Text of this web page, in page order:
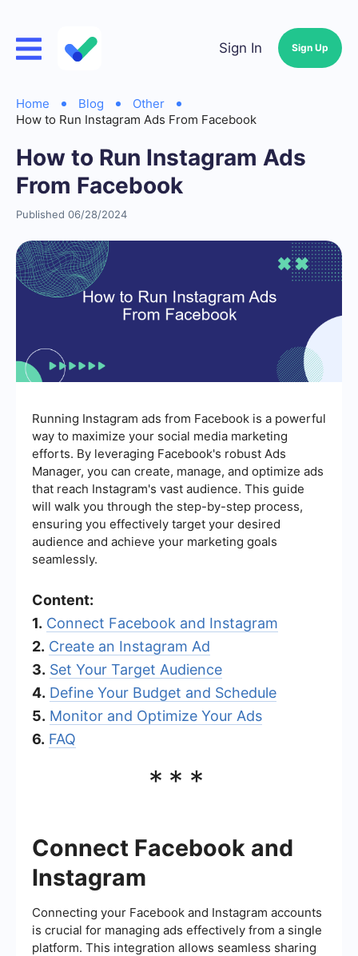
Sign In Sign Up
Home Blog
Other
How to Run Instagram Ads From Facebook
How to Run Instagram Ads
From Facebook
Published 06/28/2024
Running Instagram ads from Facebook is a powerful
way to maximize your social media marketing
efforts. By leveraging Facebook's robust Ads
Manager, you can create, manage, and optimize ads
that reach Instagram's vast audience. This guide
will walk you through the step-by-step process,
ensuring you effectively target your desired
audience and achieve your marketing goals
seamlessly.
Content:
1. Connect Facebook and Instagram
2. Create an Instagram Ad
3. Set Your Target Audience
4. Define Your Budget and Schedule
5. Monitor and Optimize Your Ads
6. FAQ
***
Connect Facebook and
Instagram
Connecting your Facebook and Instagram accounts
is crucial for managing ads effectively from a single
platform. This integration allows seamless sharing